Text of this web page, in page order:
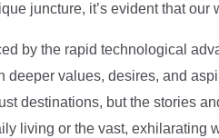
juncture, it’s evident that
by the rapid technological
values, desires, and
destinations, but the stories
living or the vast, exhilarating